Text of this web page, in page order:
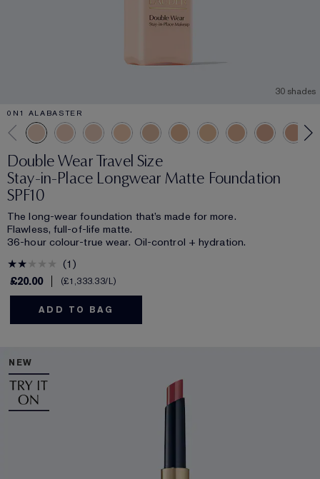
30 shades
0N1 ALABASTER
Double Wear Travel Size
Stay-in-Place Longwear Matte Foundation
SPF10
The long-wear foundation that’s made for more.
Flawless, full-of-life matte.
36-hour colour-true wear. Oil-control + hydration.
1
£20.00
£1,333.33/L
ADD TO BAG
NEW